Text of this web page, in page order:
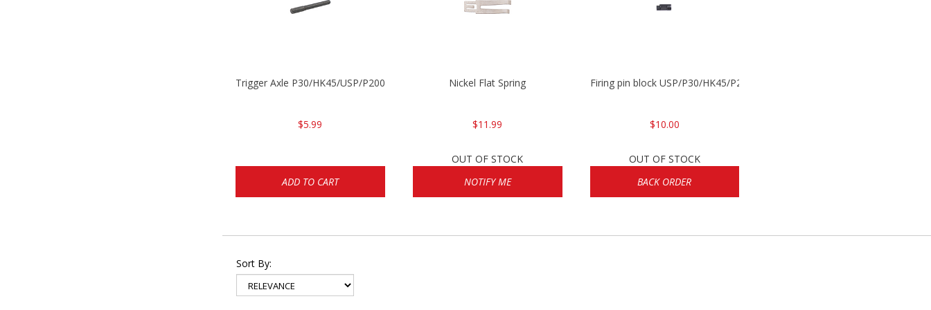
Trigger Axle P30/HK45/USP/P2000
$5.99
ADD TO CART
Nickel Flat Spring
$11.99
OUT OF STOCK
NOTIFY ME
Firing pin block USP/P30/HK45/P200
$10.00
OUT OF STOCK
BACK ORDER
Sort By: